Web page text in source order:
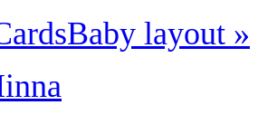
Baby layout »